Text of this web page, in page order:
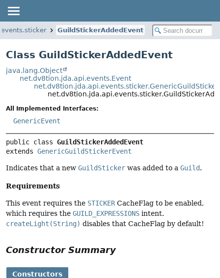
GuildStickerAddedEvent
Class GuildStickerAddedEvent
java.lang.Object
net.dv8tion.jda.api.events.Event
All Implemented Interfaces:
GenericEvent
public class GuildStickerAddedEvent
extends GenericGuildStickerEvent
Indicates that a new GuildSticker was added to a Guild.
Requirements
This event requires the STICKERCacheFlag to be enabled,
which requires the GUILD_EXPRESSIONS intent.
createLight(String) disables that CacheFlag by default!
Constructor Summary
Constructors